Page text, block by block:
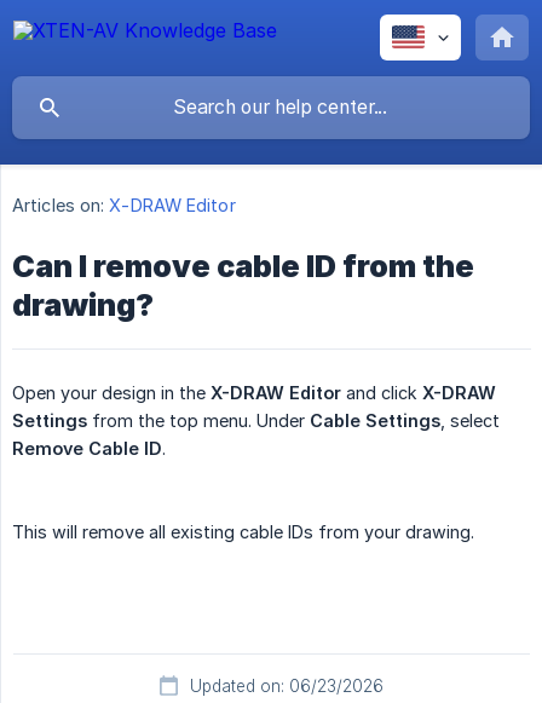
Articles on: X-DRAW Editor
Can I remove cable ID from the
drawing?
Open your design in the X-DRAW Editor and click X-DRAW
Settings from the top menu. Under Cable Settings , select
Remove Cable ID.
This will remove all existing cable IDs from your drawing.
Updated on: 06/23/2026